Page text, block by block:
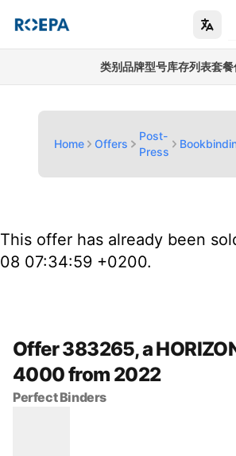
类别品牌型号库存列表套
Home Offers
Post-
Press
This offer has already been
08 07:34:59 +0200.
Offer 383265, a
4000 from 2022
Perfect Binders